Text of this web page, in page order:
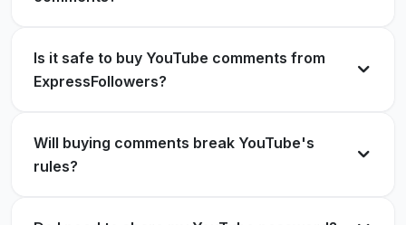
Perfectly executed. Comments looked like they
came from real fans.
SL Sophia Lewis
Verified Customer
Is it safe to buy YouTube comments from
ExpressFollowers?
Will buying comments break YouTube's
rules?